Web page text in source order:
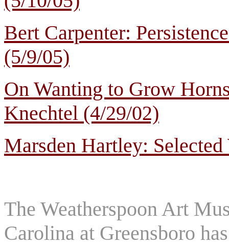
Bert Carpenter:
(5/9/05)
On Wanting to Grow
Knechtel (4/29/02)
Marsden Hartley:
The Weatherspoon Art
Carolina at Greensboro